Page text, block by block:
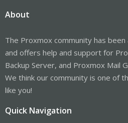
About
The Proxmox community has
and offers help and support for
Backup Server, and Proxmox Mail
We think our community is one of
like you!
Quick Navigation